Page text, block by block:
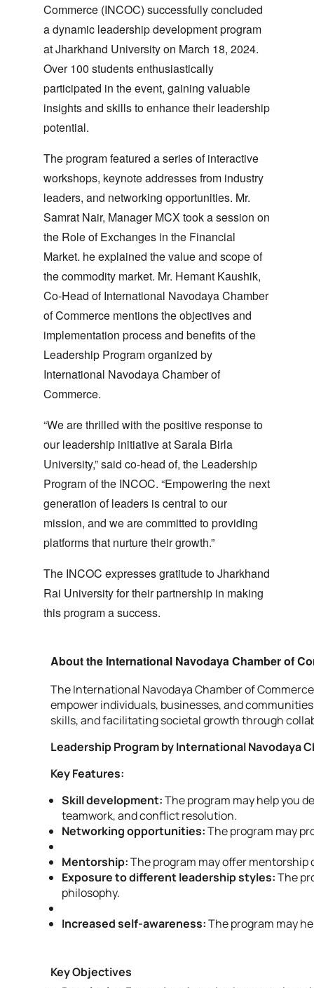
Commerce (INCOC) successfully concluded
a dynamic leadership development program
at Jharkhand University on March 18, 2024.
Over 100 students enthusiastically
participated in the event, gaining valuable
insights and skills to enhance their leadership
potential.
The program featured a series of interactive
workshops, keynote addresses from industry
leaders, and networking opportunities. Mr.
Samrat Nair, Manager MCX took a session on
the Role of Exchanges in the Financial
Market. he explained the value and scope of
the commodity market. Mr. Hemant Kaushik,
Co-Head of International Navodaya Chamber
of Commerce mentions the objectives and
implementation process and benefits of the
Leadership Program organized by
International Navodaya Chamber of
Commerce.
“We are thrilled with the positive response to
our leadership initiative at Sarala Birla
University,” said co-head of, the Leadership
Program of the INCOC. “Empowering the next
generation of leaders is central to our
mission, and we are committed to providing
platforms that nurture their growth.”
The INCOC expresses gratitude to Jharkhand
Rai University for their partnership in making
this program a success.
About the International Navodaya Chamber of
The International Navodaya Chamber of
empower individuals, businesses, and
skills, and facilitating societal growth through
Leadership Program by International Navodaya
Key Features:
Skill development:The program may help you
teamwork, and conflict resolution.
Networking opportunities:The program may
Mentorship:The program may offer
Exposure to different leadership styles:The
philosophy.
Increased self-awareness:The program may
Key Objectives